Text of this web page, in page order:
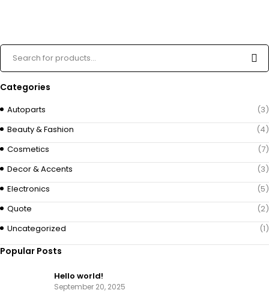
Categories
Autoparts
(3)
Beauty & Fashion
(4)
Cosmetics
(7)
Decor & Accents
(3)
Electronics
(5)
Quote
(2)
Uncategorized
(1)
Popular Posts
Hello world!
September 20, 2025